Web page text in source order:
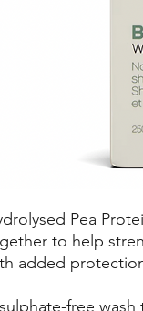
Pea
to help
added
free